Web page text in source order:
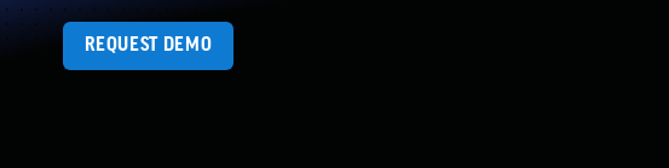
REQUEST DEMO